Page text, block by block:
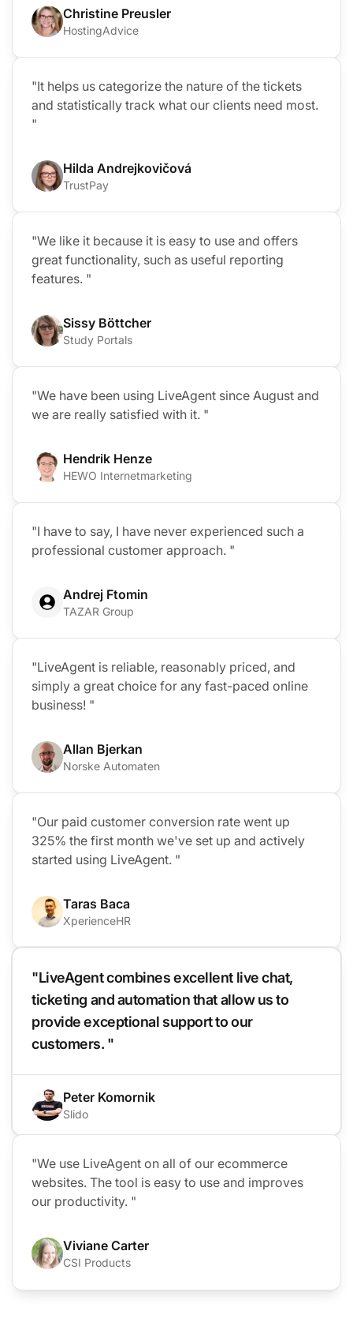
Christine Preusler
HostingAdvice
"It helps us categorize the nature of the tickets
and statistically track what our clients need most.
"
Hilda Andrejkovičová
TrustPay
"We like it because it is easy to use and offers
great functionality, such as useful reporting
features. "
Sissy Böttcher
Study Portals
"We have been using LiveAgent since August and
we are really satisfied with it. "
Hendrik Henze
HEWO Internetmarketing
"I have to say, I have never experienced such a
professional customer approach. "
Andrej Ftomin
TAZAR Group
"LiveAgent is reliable, reasonably priced, and
simply a great choice for any fast-paced online
business! "
Allan Bjerkan
Norske Automaten
"Our paid customer conversion rate went up
325% the first month we've set up and actively
started using LiveAgent. "
Taras Baca
XperienceHR
"LiveAgent combines excellent live chat,
ticketing and automation that allow us to
provide exceptional support to our
customers. "
Peter Komornik
Slido
"We use LiveAgent on all of our ecommerce
websites. The tool is easy to use and improves
our productivity. "
Viviane Carter
CSI Products